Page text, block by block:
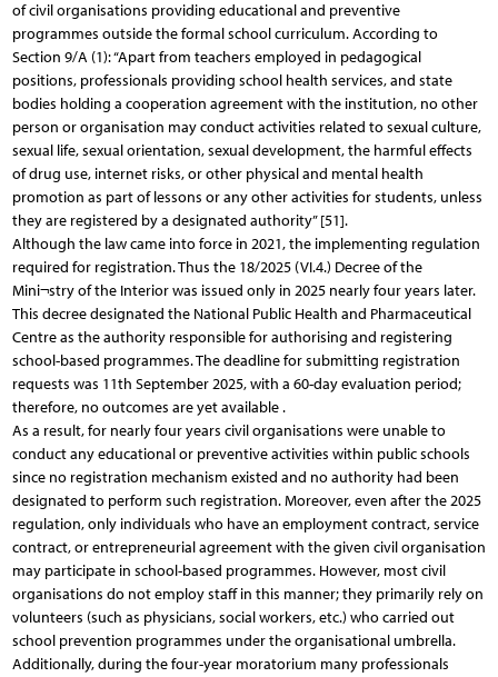
of civil organisations providing educational and preventive
programmes outside the formal school curriculum. According to
Section 9/A (1): “Apart from teachers employed in pedagogical
positions, professionals providing school health services, and state
bodies holding a cooperation agreement with the institution, no other
person or organisation may conduct activities related to sexual culture,
sexual life, sexual orientation, sexual development, the harmful effects
of drug use, internet risks, or other physical and mental health
promotion as part of lessons or any other activities for students, unless
they are registered by a designated authority” [51].
Although the law came into force in 2021, the implementing regulation
required for registration. Thus the 18/2025 (VI.4.) Decree of the
Mini¬stry of the Interior was issued only in 2025 nearly four years later.
This decree designated the National Public Health and Pharmaceutical
Centre as the authority responsible for authorising and registering
school-based programmes. The deadline for submitting registration
requests was 11th September 2025, with a 60-day evaluation period;
therefore, no outcomes are yet available .
As a result, for nearly four years civil organisations were unable to
conduct any educational or preventive activities within public schools
since no registration mechanism existed and no authority had been
designated to perform such registration. Moreover, even after the 2025
regulation, only individuals who have an employment contract, service
contract, or entrepreneurial agreement with the given civil organisation
may participate in school-based programmes. However, most civil
organisations do not employ staff in this manner; they primarily rely on
volunteers (such as physicians, social workers, etc.) who carried out
school prevention programmes under the organisational umbrella.
Additionally, during the four-year moratorium many professionals